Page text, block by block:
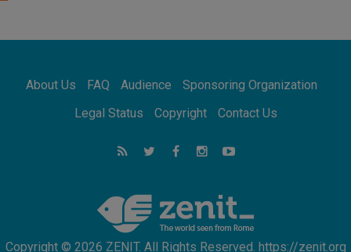
07.08.2026
07.08.2026
for the suffering of others
UN concern over disrupted life in Gaza
feel we are the Church'
About Us FAQ Audience
Sponsoring Organization
Legal Status
Copyright Contact Us
Copyright © 2026 ZENIT. All Rights Reserved. https://zenit.org